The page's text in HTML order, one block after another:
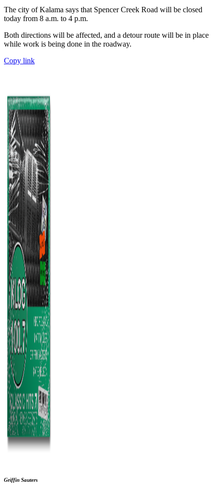
The city of Kalama says that Spencer Creek Road will be closed
today from 8 a.m. to 4 p.m.
Both directions will be affected, and a detour route will be in place
while work is being done in the roadway.
Copy link
Griffin Sauters